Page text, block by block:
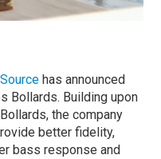
has announced
Bollards. Building upon
the company
better fidelity,
bass response and